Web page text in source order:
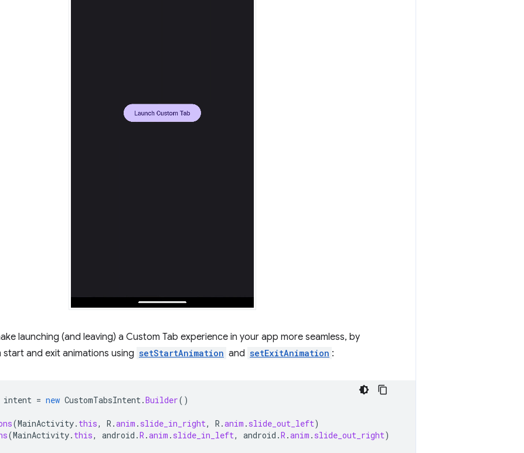
launching (and leaving) a Custom Tab experience in your app more seamless, by
and exit animations using setStartAnimation and setExitAnimation :
intent = new CustomTabsIntent.Builder()
(MainActivity. this, R .anim . slide_in_right, R .anim . slide_out_left)
(MainActivity. this, android .R .anim . slide_in_left, android .R .anim . slide_out_right)